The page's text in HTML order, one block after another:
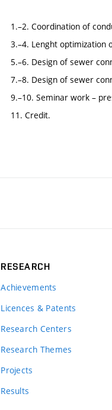
1.–2. Coordination of
3.–4. Lenght optimization
5.–6. Design of sewer
7.–8. Design of sewer
9.–10. Seminar work –
11. Credit.
RESEARCH
Achievements
Licences & Patents
Research Centers
Research Themes
Projects
Results